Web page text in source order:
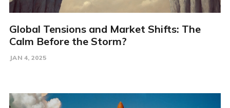
Global Tensions and Market Shifts: The
Calm Before the Storm?
JAN 4, 2025